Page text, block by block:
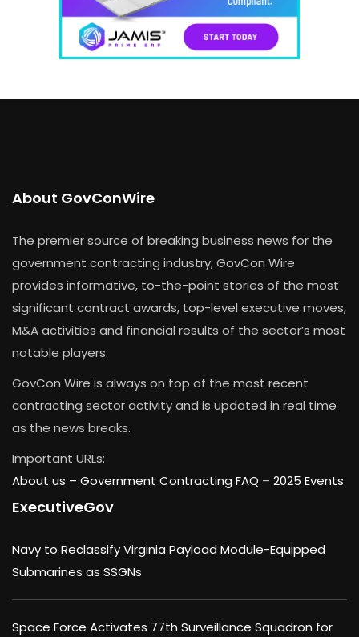
About GovConWire
The premier source of breaking business news for the
government contracting industry, GovCon Wire
provides informative, to-the-point stories of the most
significant contract awards, top-level executive moves,
M&A activities and financial results of the sector’s most
notable players.
GovCon Wire is always on top of the most recent
contracting sector activity and is updated in real time
as the news breaks.
Important URLs:
About us – Government Contracting FAQ – 2025 Events
ExecutiveGov
Navy to Reclassify Virginia Payload Module-Equipped
Submarines as SSGNs
Space Force Activates 77th Surveillance Squadron for